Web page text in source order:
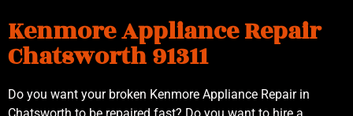
Kenmore Appliance Repair
Chatsworth 91311
Do you want your broken Kenmore Appliance Repair in